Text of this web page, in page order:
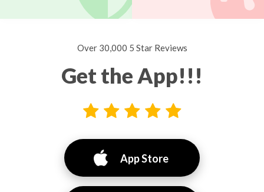
Over 30,000 5 Star Reviews
Get the App!!!
App Store